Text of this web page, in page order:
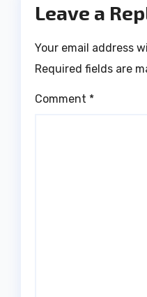
Leave a
Your email address
Required fields are
Comment *